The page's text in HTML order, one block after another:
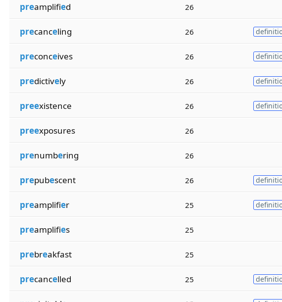
preamplified 26
precanceling 26
preconceives 26
predictively 26
preexistence 26
preexposures 26
prenumbering 26
prepubescent 26
preamplifier 25
preamplifies 25
prebreakfast 25
precancelled 25